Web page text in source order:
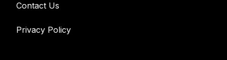
Contact Us
Privacy Policy